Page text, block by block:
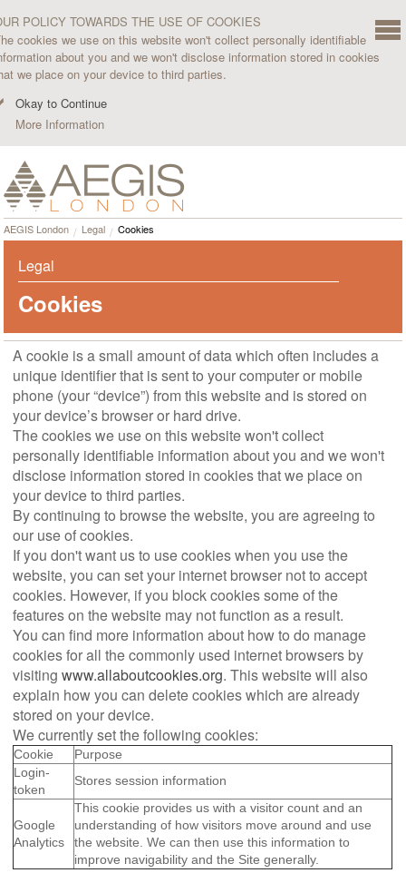
POLICY TOWARDS THE USE OF COOKIES
cookies we use on this website won't collect personally identifiable
about you and we won't disclose information stored in cookies
we place on your device to third parties.
Okay to Continue
More Information
AEGIS London Legal Cookies
Legal
Cookies
A cookie is a small amount of data which often includes a
unique identifier that is sent to your computer or mobile
phone (your “device”) from this website and is stored on
your device’s browser or hard drive.
The cookies we use on this website won't collect
personally identifiable information about you and we won't
disclose information stored in cookies that we place on
your device to third parties.
By continuing to browse the website, you are agreeing to
our use of cookies.
If you don't want us to use cookies when you use the
website, you can set your internet browser not to accept
cookies. However, if you block cookies some of the
features on the website may not function as a result.
You can find more information about how to do manage
cookies for all the commonly used internet browsers by
visitingwww.allaboutcookies.org. This website will also
explain how you can delete cookies which are already
stored on your device.
We currently set the following cookies:
Cookie
Purpose
Login-
token
Stores session information
Google
Analytics
This cookie provides us with a visitor count and an
understanding of how visitors move around and use
the website. We can then use this information to
improve navigability and the Site generally.